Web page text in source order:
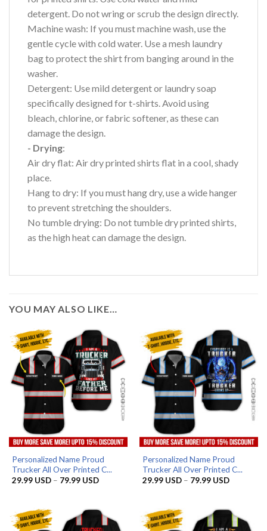
detergent. Do not wring or scrub the design directly.
Machine wash: If you must machine wash, use the
gentle cycle with cold water. Use a mesh laundry
bag to protect the shirt from banging around in the
washer.
Detergent: Use mild detergent or laundry soap
specifically designed for t-shirts. Avoid using
bleach, chlorine, or fabric softener, as these can
damage the design.
- Drying:
Air dry flat: Air dry printed shirts flat in a cool, shady
place.
Hang to dry: If you must hang dry, use a wide hanger
to prevent stretching the shoulders.
No tumble drying: Do not tumble dry printed shirts,
as the high heat can damage the design.
YOU MAY ALSO LIKE…
Personalized Name Proud
Trucker All Over Printed C...
29.99 USD – 79.99 USDPrice
79.99 USD
Personalized Name Proud
Trucker All Over Printed C...
29.99 USD – 79.99 USDPrice
79.99 USD